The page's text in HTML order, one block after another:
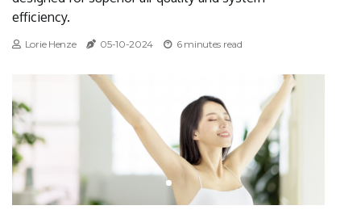
efficiency.
Lorie Henze 05-10-2024 6 minutes read